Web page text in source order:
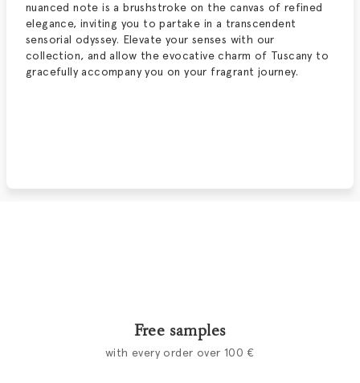
nuanced note is a brushstroke on the canvas of refined
elegance, inviting you to partake in a transcendent
sensorial odyssey. Elevate your senses with our
collection, and allow the evocative charm of Tuscany to
gracefully accompany you on your fragrant journey.
Free samples
with every order over 100 €